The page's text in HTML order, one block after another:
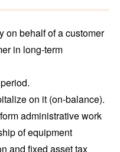
on behalf of a customer
in long-term
on it (on-balance).
administrative work
of equipment
and fixed asset tax